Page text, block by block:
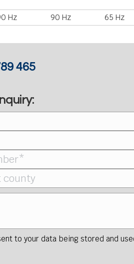
Hz 90 Hz 65 Hz
465
to your data being stored and